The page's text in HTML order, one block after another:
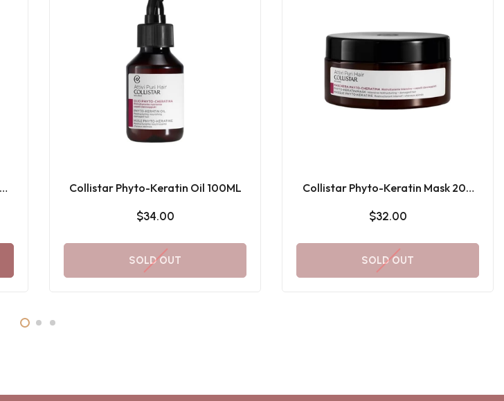
Collistar Phyto-Keratin Oil 100ML
$34.00
SOLD OUT
Collistar Phyto-Keratin Mask 200
$32.00
SOLD OUT